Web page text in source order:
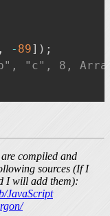
, - 89] ) ;
"c", 8,
compiled and
sources (If I
I will add them):
JavaScript